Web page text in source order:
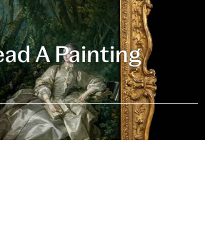
A Painting